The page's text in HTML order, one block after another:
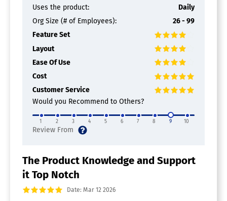
Document Retention
Electronic Signature
Email Management
File Type Conversion
Forms Management
Full Text Search
Optical Character Recognition
Print Management
Version Control
Document Generation Software
Collaboration
Digital Signature
Interaction Tracking
Multiple Output Formats
Uses the product:
Daily
Org Size (# of Employees):
26 - 99
Feature Set
Layout
Ease Of Use
Cost
Customer Service
Would you Recommend to Others?
1 2 3 4 5 6 7 8 9 10
The Product Knowledge and Support
it Top Notch
Date: Mar 12 2026